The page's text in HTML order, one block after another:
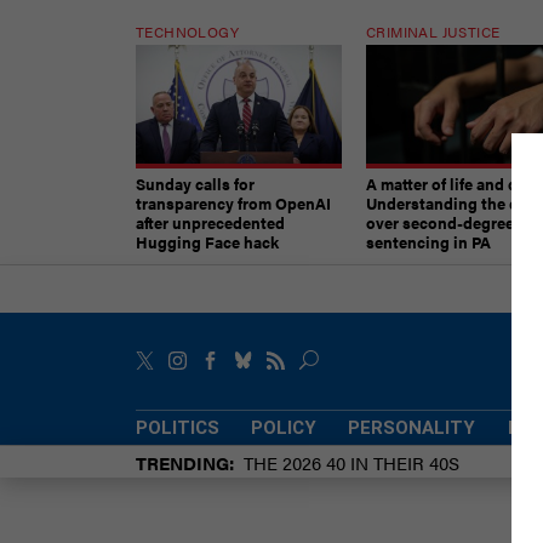
TECHNOLOGY
Sunday calls for
transparency from OpenAI
after unprecedented
Hugging Face hack
CRIMINAL JUSTICE
A matter of life and death:
Understanding the
over second-degree
sentencing in PA
POLITICS POLICY PERSONALITY
TRENDING THE 2026 40 IN THEIR 40S